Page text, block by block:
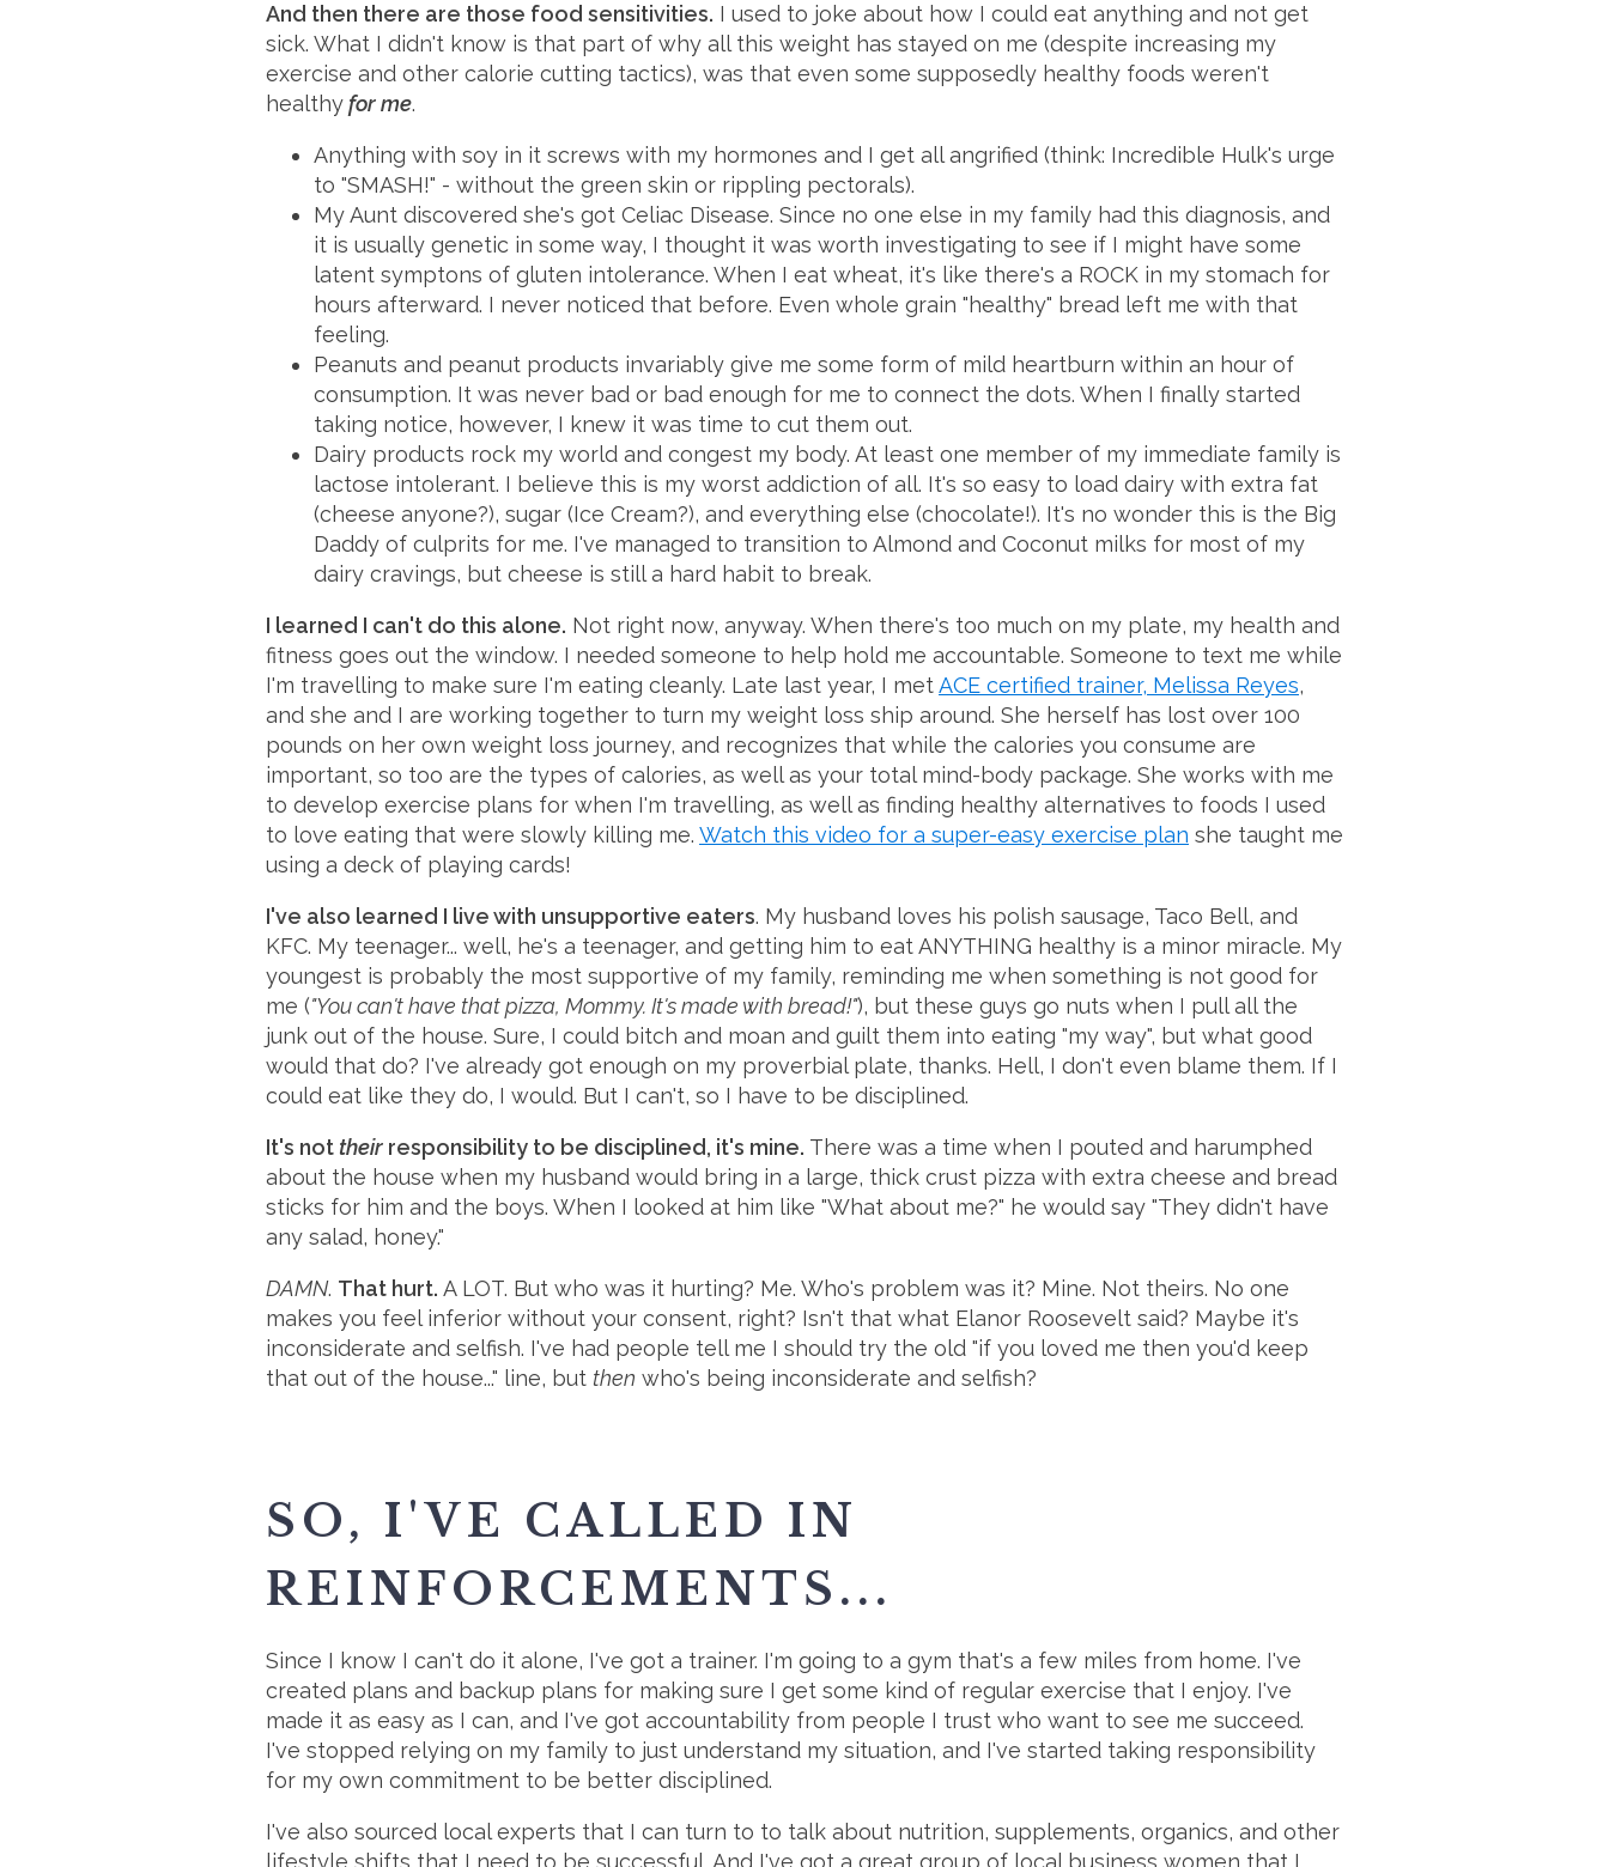
And then there are those food sensitivities. I used to joke about how I could eat anything and not get
sick. What I didn't know is that part of why all this weight has stayed on me (despite increasing my
exercise and other calorie cutting tactics), was that even some supposedly healthy foods weren't
healthyfor me.
Anything with soy in it screws with my hormones and I get all angrified (think: Incredible Hulk's urge
to "SMASH!" - without the green skin or rippling pectorals).
My Aunt discovered she's got Celiac Disease. Since no one else in my family had this diagnosis, and
it is usually genetic in some way, I thought it was worth investigating to see if I might have some
latent symptons of gluten intolerance. When I eat wheat, it's like there's a ROCK in my stomach for
hours afterward. I never noticed that before. Even whole grain "healthy" bread left me with that
feeling.
Peanuts and peanut products invariably give me some form of mild heartburn within an hour of
consumption. It was never bad or bad enough for me to connect the dots. When I finally started
taking notice, however, I knew it was time to cut them out.
Dairy products rock my world and congest my body. At least one member of my immediate family is
lactose intolerant. I believe this is my worst addiction of all. It's so easy to load dairy with extra fat
(cheese anyone?), sugar (Ice Cream?), and everything else (chocolate!). It's no wonder this is the Big
Daddy of culprits for me. I've managed to transition to Almond and Coconut milks for most of my
dairy cravings, but cheese is still a hard habit to break.
I learned I can't do this alone. Not right now, anyway. When there's too much on my plate, my health and
fitness goes out the window. I needed someone to help hold me accountable. Someone to text me while
I'm travelling to make sure I'm eating cleanly. Late last year, I metACE certified trainer, Melissa Reyes,
and she and I are working together to turn my weight loss ship around. She herself has lost over 100
pounds on her own weight loss journey, and recognizes that while the calories you consume are
important, so too are the types of calories, as well as your total mind-body package. She works with me
to develop exercise plans for when I'm travelling, as well as finding healthy alternatives to foods I used
to love eating that were slowly killing me. Watch this video for a super-easy exercise plan she taught me
using a deck of playing cards!
I've also learned I live with unsupportive eaters. My husband loves his polish sausage, Taco Bell, and
KFC. My teenager... well, he's a teenager, and getting him to eat ANYTHING healthy is a minor miracle. My
youngest is probably the most supportive of my family, reminding me when something is not good for
me ("You can't have that pizza, Mommy. It's made with bread!"), but these guys go nuts when I pull all the
junk out of the house. Sure, I could bitch and moan and guilt them into eating "my way", but what good
would that do? I've already got enough on my proverbial plate, thanks. Hell, I don't even blame them. If I
could eat like they do, I would. But I can't, so I have to be disciplined.
It's not their responsibility to be disciplined, it's mine. There was a time when I pouted and harumphed
about the house when my husband would bring in a large, thick crust pizza with extra cheese and bread
sticks for him and the boys. When I looked at him like "What about me?" he would say "They didn't have
any salad, honey."
DAMN. That hurt. A LOT. But who was it hurting? Me. Who's problem was it? Mine. Not theirs. No one
makes you feel inferior without your consent, right? Isn't that what Elanor Roosevelt said? Maybe it's
inconsiderate and selfish. I've had people tell me I should try the old "if you loved me then you'd keep
that out of the house..." line, but then who's being inconsiderate and selfish?
SO, I'VE CALLED IN
REINFORCEMENTS...
Since I know I can't do it alone, I've got a trainer. I'm going to a gym that's a few miles from home. I've
created plans and backup plans for making sure I get some kind of regular exercise that I enjoy. I've
made it as easy as I can, and I've got accountability from people I trust who want to see me succeed.
I've stopped relying on my family to just understand my situation, and I've started taking responsibility
for my own commitment to be better disciplined.
I've also sourced local experts that I can turn to to talk about nutrition, supplements, organics, and other